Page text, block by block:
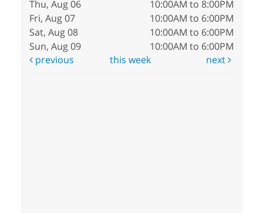
Thu, Aug 06
10:00AM to 8:00PM
Fri, Aug 07
10:00AM to 6:00PM
Sat, Aug 08
10:00AM to 6:00PM
Sun, Aug 09
10:00AM to 6:00PM
previous
this week next